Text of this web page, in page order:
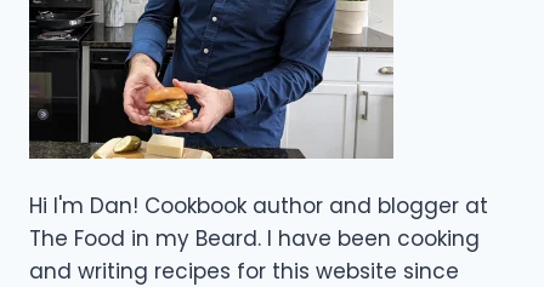
Hi I'm Dan! Cookbook author and blogger at
The Food in my Beard. I have been cooking
and writing recipes for this website since